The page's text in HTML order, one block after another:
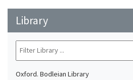
Library
Oxford. Bodleian Library